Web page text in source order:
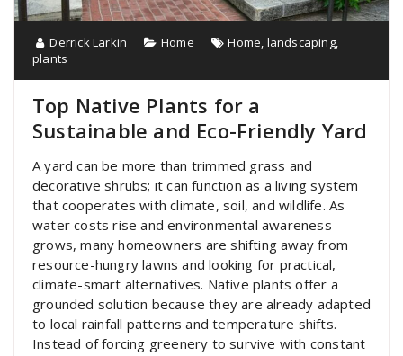
Derrick Larkin Home Home, landscaping,
plants
Top Native Plants for a
Sustainable and Eco-Friendly Yard
A yard can be more than trimmed grass and
decorative shrubs; it can function as a living system
that cooperates with climate, soil, and wildlife. As
water costs rise and environmental awareness
grows, many homeowners are shifting away from
resource-hungry lawns and looking for practical,
climate-smart alternatives. Native plants offer a
grounded solution because they are already adapted
to local rainfall patterns and temperature shifts.
Instead of forcing greenery to survive with constant